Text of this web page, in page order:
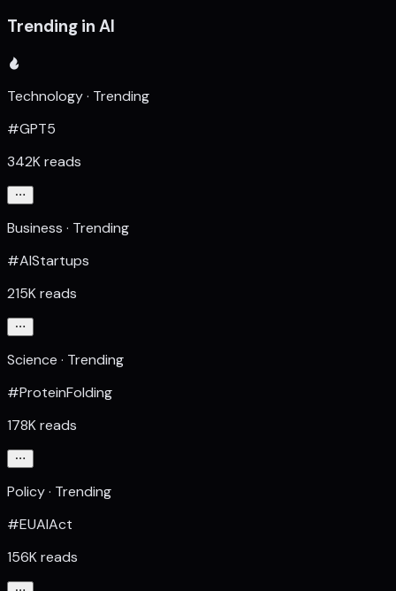
Trending in AI
Technology · Trending
#GPT5
342K reads
Business · Trending
#AIStartups
215K reads
Science · Trending
#ProteinFolding
178K reads
Policy · Trending
#EUAIAct
156K reads